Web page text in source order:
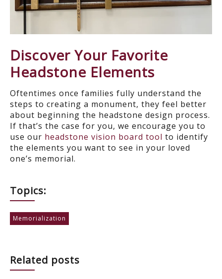
Discover Your Favorite
Headstone Elements
Oftentimes once families fully understand the
steps to creating a monument, they feel better
about beginning the headstone design process.
If that’s the case for you, we encourage you to
use our headstone vision board tool to identify
the elements you want to see in your loved
one’s memorial.
Topics:
Memorialization
Related posts